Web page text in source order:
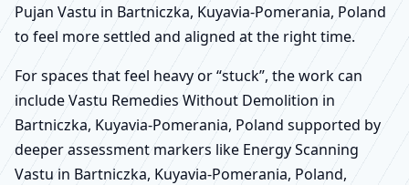
Pujan Vastu in Bartniczka, Kuyavia-Pomerania, Poland
to feel more settled and aligned at the right time.
For spaces that feel heavy or “stuck”, the work can
include Vastu Remedies Without Demolition in
Bartniczka, Kuyavia-Pomerania, Poland supported by
deeper assessment markers like Energy Scanning
Vastu in Bartniczka, Kuyavia-Pomerania, Poland,